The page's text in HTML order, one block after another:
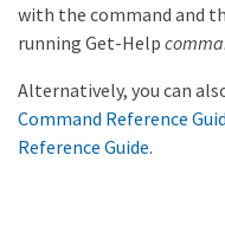
with the command and
running Get-Help
Alternatively, you can
Command Reference
Reference Guide.